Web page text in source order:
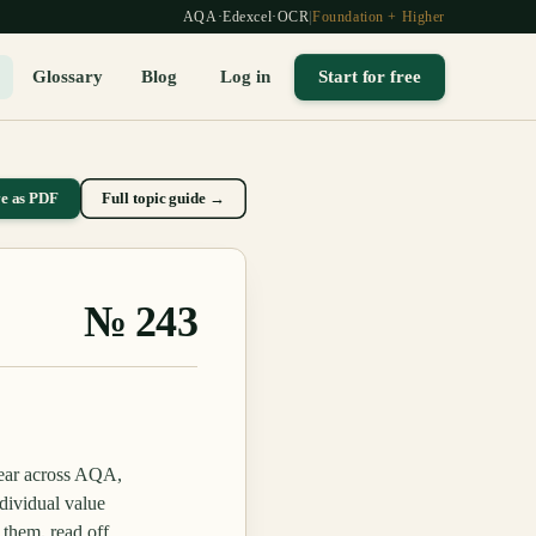
AQA ·Edexcel ·OCR |Foundation + Higher
Glossary Blog Log in Start for free
as PDF Full topic guide →
№ 243
across AQA,
value
read off